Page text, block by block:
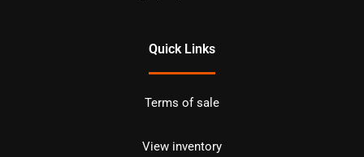
Quick Links
Terms of sale
View inventory